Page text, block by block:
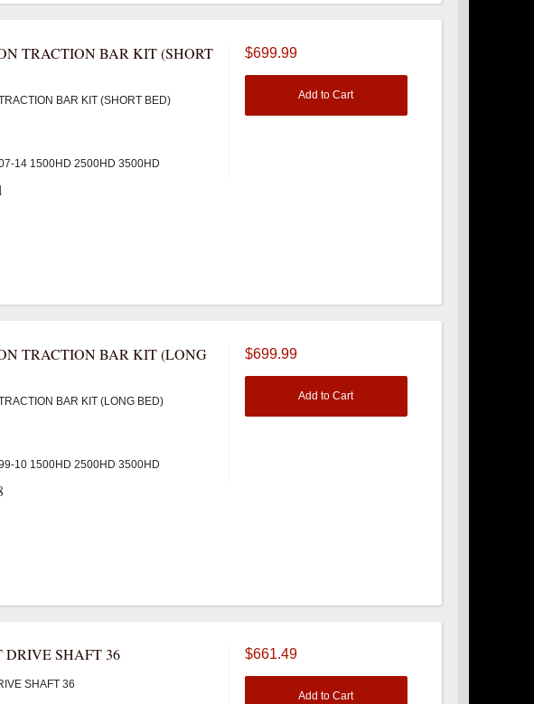
TRACTION BAR KIT (SHORT
BAR KIT (SHORT BED)
14 1500HD 2500HD 3500HD
$699.99
Add to Cart
TRACTION BAR KIT (LONG
BAR KIT (LONG BED)
10 1500HD 2500HD 3500HD
$699.99
Add to Cart
DRIVE SHAFT 36
SHAFT 36
$661.49
Add to Cart